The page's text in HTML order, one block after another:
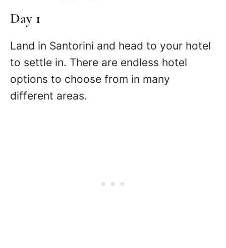
Day 1
Land in Santorini and head to your hotel
to settle in. There are endless hotel
options to choose from in many
different areas.